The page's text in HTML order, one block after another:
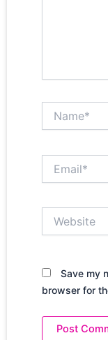
Save my
browser for